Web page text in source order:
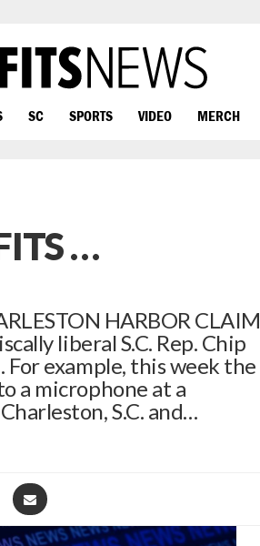
SC SPORTS VIDEO MERCH
…
HARBOR CLAIM
liberal S.C. Rep. Chip
example, this week the
a microphone at a
S.C. and…